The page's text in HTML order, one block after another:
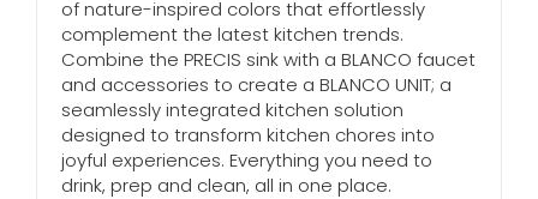
of nature-inspired colors that effortlessly
complement the latest kitchen trends.
Combine the PRECIS sink with a BLANCO faucet
and accessories to create a BLANCO UNIT; a
seamlessly integrated kitchen solution
designed to transform kitchen chores into
joyful experiences. Everything you need to
drink, prep and clean, all in one place.